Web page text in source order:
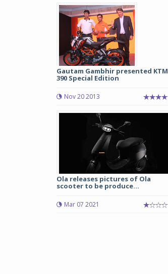
Gautam Gambhir presented KTM
390 Special Edition
Nov 20 2013
Ola releases pictures of Ola
scooter to be produce...
Mar 07 2021